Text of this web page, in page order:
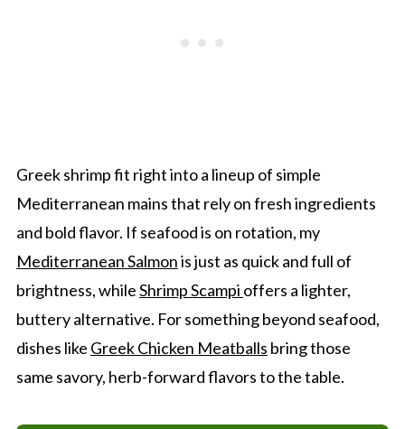
Greek shrimp fit right into a lineup of simple
Mediterranean mains that rely on fresh ingredients
and bold flavor. If seafood is on rotation, my
Mediterranean Salmonis just as quick and full of
brightness, whileShrimp Scampi offers a lighter,
buttery alternative. For something beyond seafood,
dishes like Greek Chicken Meatballs bring those
same savory, herb-forward flavors to the table.